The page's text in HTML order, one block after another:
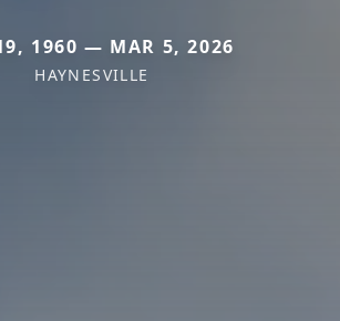
1960 — MAR 5, 2026
HAYNESVILLE